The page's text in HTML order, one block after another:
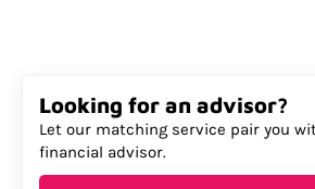
Looking for an advisor?
Let our matching service pair you
financial advisor.